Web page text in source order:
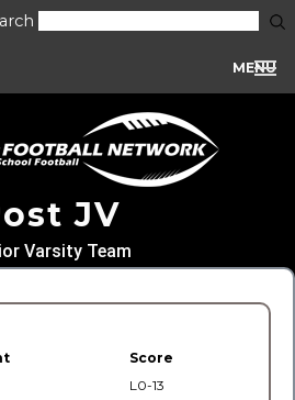
MENU
JV
Varsity Team
Score
L0-13